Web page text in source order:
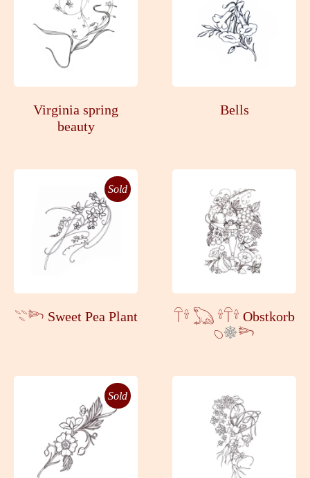
Virginia spring
beauty
Bells
Sold
𓇢𓆸 Sweet Pea Plant
𓋼𓍊 𓆏 𓍊𓋼𓍊 Obstkorb
𓆇
𓆸
Sold